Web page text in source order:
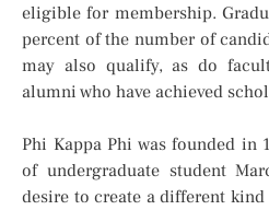
eligible for membership.
percent of the number of
may also qualify, as do
alumni who have achieved
Phi Kappa Phi was founded in
of undergraduate student
desire to create a different